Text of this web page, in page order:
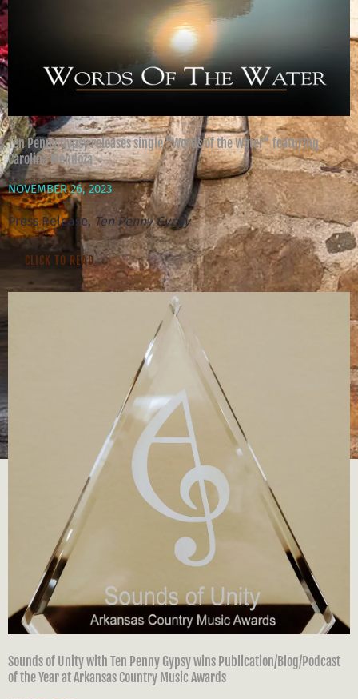
Ten Penny Gypsy releases single "Words of the Water" featuring
Carolina Mendoza
NOVEMBER 26, 2023
Press Release, Ten Penny Gypsy
CLICK TO READ
Sounds of Unity with Ten Penny Gypsy wins Publication/Blog/Podcast
of the Year at Arkansas Country Music Awards